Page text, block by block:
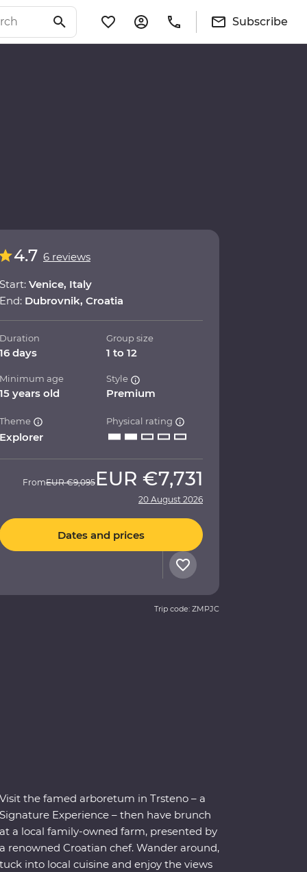
Subscribe
4.7 6 reviews
Start: Venice, Italy
End: Dubrovnik, Croatia
Duration
16 days
Group size
1 to 12
Minimum age
15 years old
Style
Premium
Theme
Explorer
Physical rating
FromEUR €9,095 EUR €7,731
20 August 2026
Dates and prices
Trip code: ZMPJC
the famed arboretum in Trsteno – a
Experience – then have brunch
a local family-owned farm, presented by
renowned Croatian chef. Wander around,
into local cuisine and enjoy the views